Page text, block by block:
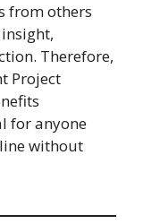
from others
Therefore,
Project
for anyone
without